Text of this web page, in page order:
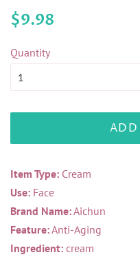
Regular
$9.98
Quantity
ADD
Item Type: Cream
Use: Face
Brand Name:Aichun
Feature:Anti-Aging
Ingredient: cream